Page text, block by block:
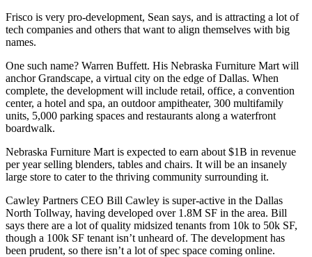
Frisco is very pro-development, Sean says, and is attracting a lot of
tech companies and others that want to align themselves with big
names.
One such name? Warren Buffett. His Nebraska Furniture Mart will
anchorGrandscape, a virtual city on the edge of Dallas. When
complete, the development will include retail, office, a convention
center, a hotel and spa, an outdoor ampitheater, 300 multifamily
units, 5,000 parking spaces and restaurants along a waterfront
boardwalk.
Nebraska Furniture Mart is expected to earn about $1B in revenue
per year selling blenders, tables and chairs. It will be an insanely
large store to cater to the thriving community surrounding it.
Cawley Partners CEO Bill Cawley is super-active in the Dallas
North Tollway, having developed over 1.8M SF in the area. Bill
says there are a lot of quality midsized tenants from 10k to 50k SF,
though a 100k SF tenant isn’t unheard of. The development has
been prudent, so there isn’t a lot of spec space coming online.